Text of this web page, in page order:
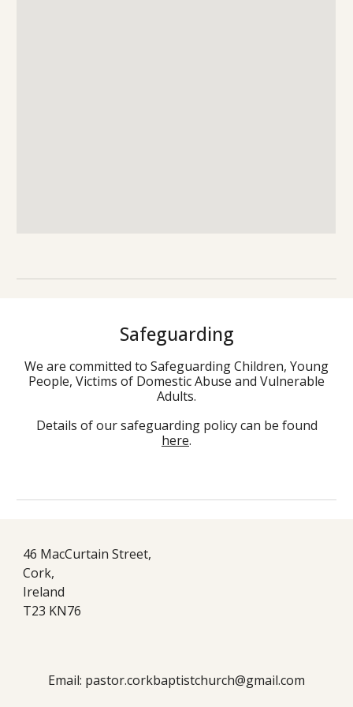
Safeguarding
We are committed to Safeguarding Children, Young
People, Victims of Domestic Abuse and Vulnerable
Adults.
Details of our safeguarding policy can be found
here.
46 MacCurtain Street,
Cork,
Ireland
T23 KN76
Email: pastor.corkbaptistchurch@gmail.com